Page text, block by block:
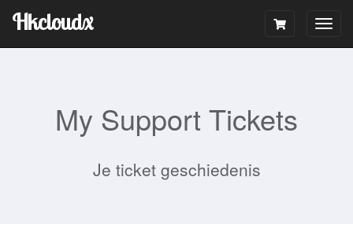
Hkcloudx
My Support Tickets
Je ticket geschiedenis